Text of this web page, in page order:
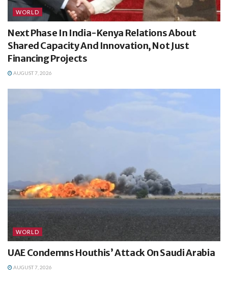
WORLD
Next Phase In India-Kenya Relations About
Shared Capacity And Innovation, Not Just
Financing Projects
AUGUST 7, 2026
WORLD
UAE Condemns Houthis’ Attack On Saudi Arabia
AUGUST 7, 2026